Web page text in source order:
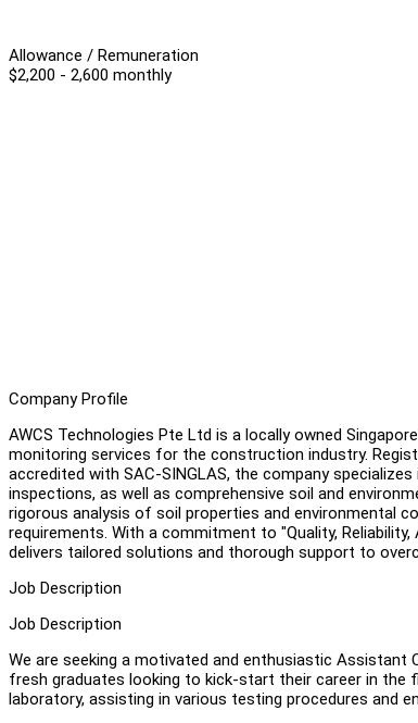
Allowance / Remuneration
$2,200 - 2,600 monthly
Company Profile
AWCS Technologies Pte Ltd is a locally owned
monitoring services for the construction industry.
accredited with SAC-SINGLAS, the company
inspections, as well as comprehensive soil and
rigorous analysis of soil properties and environmental
requirements. With a commitment to "Quality,
delivers tailored solutions and thorough support to
Job Description
Job Description
We are seeking a motivated and enthusiastic
fresh graduates looking to kick-start their career in the
laboratory, assisting in various testing procedures and